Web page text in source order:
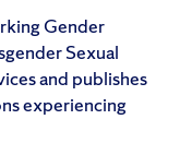
Gender
Sexual
and publishes
experiencing